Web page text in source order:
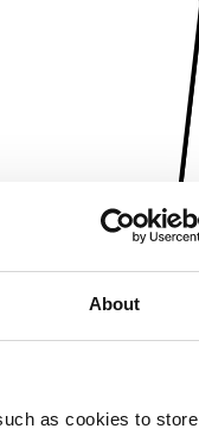
About
as cookies to store